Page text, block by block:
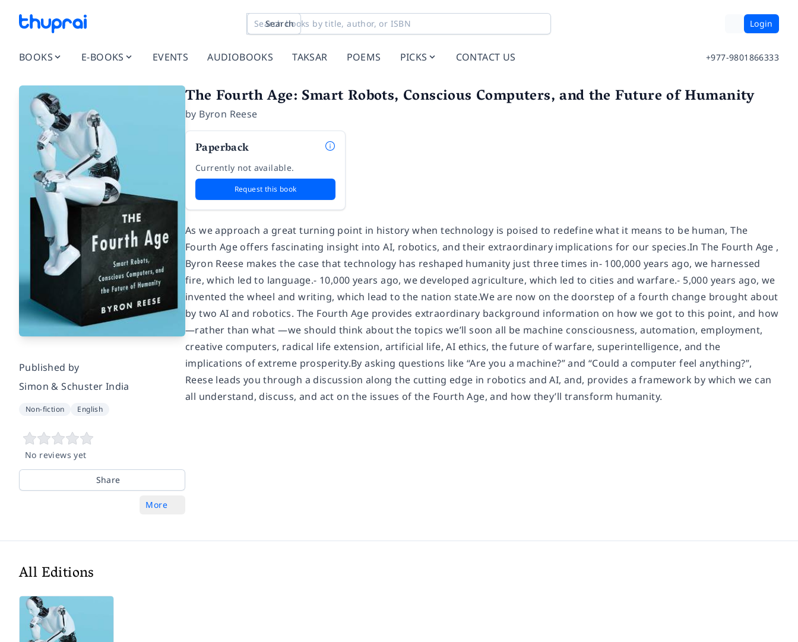
Search Login
BOOKS E-BOOKS EVENTS AUDIOBOOKS TAKSAR POEMS PICKS CONTACT US +977-9801866333
Published by
Simon & Schuster India
Non-fiction English
No reviews yet
Share
More
The Fourth Age: Smart Robots, Conscious Computers, and the Future of Humanity
by Byron Reese
Paperback
Currently not available.
Request this book
As we approach a great turning point in history when technology is poised to redefine what it means to be human, The
Fourth Age offers fascinating insight into AI, robotics, and their extraordinary implications for our species.In The Fourth Age ,
Byron Reese makes the case that technology has reshaped humanity just three times in- 100,000 years ago, we harnessed
fire, which led to language.- 10,000 years ago, we developed agriculture, which led to cities and warfare.- 5,000 years ago, we
invented the wheel and writing, which lead to the nation state.We are now on the doorstep of a fourth change brought about
by two AI and robotics. The Fourth Age provides extraordinary background information on how we got to this point, and how
—rather than what —we should think about the topics we’ll soon all be machine consciousness, automation, employment,
creative computers, radical life extension, artificial life, AI ethics, the future of warfare, superintelligence, and the
implications of extreme prosperity.By asking questions like “Are you a machine?” and “Could a computer feel anything?”,
Reese leads you through a discussion along the cutting edge in robotics and AI, and, provides a framework by which we can
all understand, discuss, and act on the issues of the Fourth Age, and how they’ll transform humanity.
All Editions